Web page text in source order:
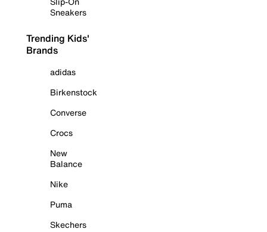
Sneakers
Trending Kids'
Brands
adidas
Birkenstock
Converse
Crocs
New
Balance
Nike
Puma
Skechers